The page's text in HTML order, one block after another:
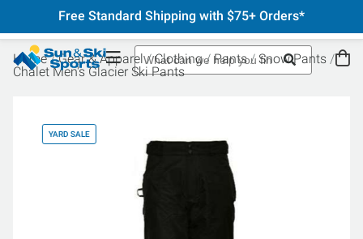
Free Standard Shipping with $75+ Orders*
Home Gear & Apparel Clothing Pants
Snow Pants
Chalet Men's Glacier Ski Pants
YARD SALE